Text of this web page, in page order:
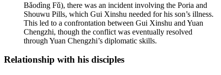
Bǎodìng Fǔ), there was an incident involving the Poria and
Shouwu Pills, which Gui Xinshu needed for his son’s illness.
This led to a confrontation between Gui Xinshu and Yuan
Chengzhi, though the conflict was eventually resolved
through Yuan Chengzhi’s diplomatic skills.
Relationship with his disciples